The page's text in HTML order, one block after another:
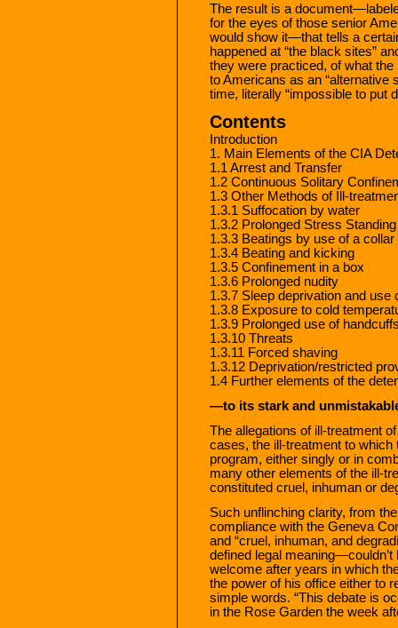
The result is a
for the eyes of those senior
would show it—that tells a
happened at “the black sites”
they were practiced, of what
to Americans as an “alternative
time, literally “impossible to put
Contents
Introduction
1. Main Elements of the CIA
1.1 Arrest and Transfer
1.2 Continuous Solitary
1.3 Other Methods of Ill-
1.3.1 Suffocation by water
1.3.2 Prolonged Stress Standing
1.3.3 Beatings by use of a collar
1.3.4 Beating and kicking
1.3.5 Confinement in a box
1.3.6 Prolonged nudity
1.3.7 Sleep deprivation and use
1.3.8 Exposure to cold
1.3.9 Prolonged use of
1.3.10 Threats
1.3.11 Forced shaving
1.3.12 Deprivation/restricted
1.4 Further elements of the
—to its stark and
The allegations of ill-treatment
cases, the ill-treatment to
program, either singly or in
many other elements of the ill-
constituted cruel, inhuman or
Such unflinching clarity, from
compliance with the Geneva
and “cruel, inhuman, and
defined legal
welcome after years in which
the power of his office either to
simple words. “This debate is
in the Rose Garden the week